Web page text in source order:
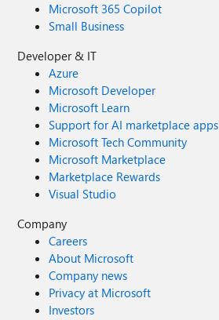
Microsoft 365 Copilot
Small Business
Developer & IT
Azure
Microsoft Developer
Microsoft Learn
Support for AI marketplace apps
Microsoft Tech Community
Microsoft Marketplace
Marketplace Rewards
Visual Studio
Company
Careers
About Microsoft
Company news
Privacy at Microsoft
Investors